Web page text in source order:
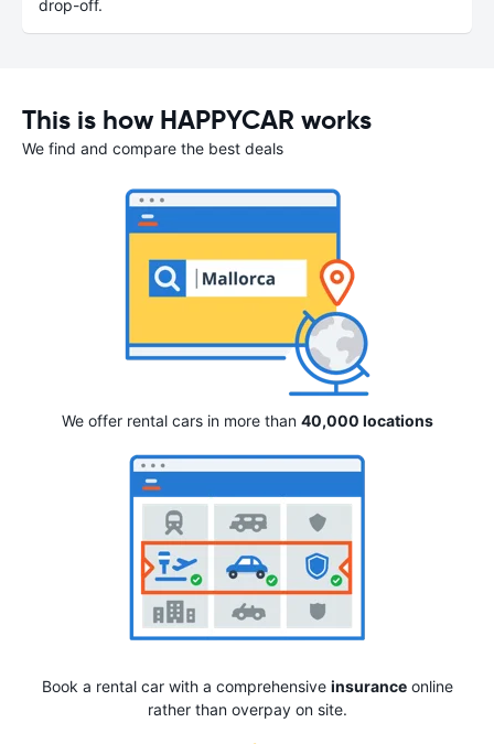
drop-off.
This is how HAPPYCAR works
We find and compare the best deals
We offer rental cars in more than 40,000 locations
Book a rental car with a comprehensive insuranceonline
rather than overpay on site.